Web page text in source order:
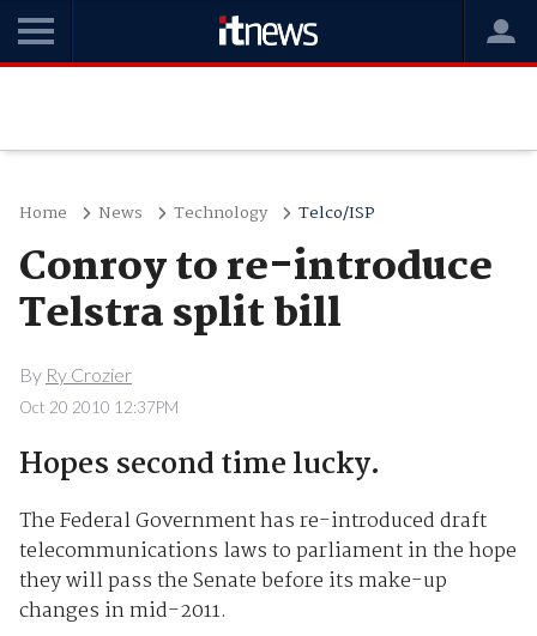
Home News Technology Telco/ISP
Conroy to re-introduce
Telstra split bill
By Ry Crozier
Oct 20 2010 12:37PM
Hopes second time lucky.
The Federal Government has re-introduced draft
telecommunications laws to parliament in the hope
they will pass the Senate before its make-up
changes in mid-2011.